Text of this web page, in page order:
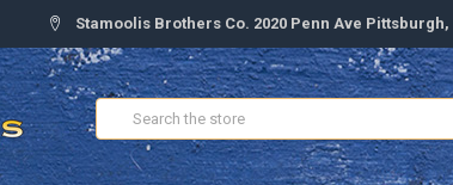
Stamoolis Brothers Co. 2020 Penn Ave
Search